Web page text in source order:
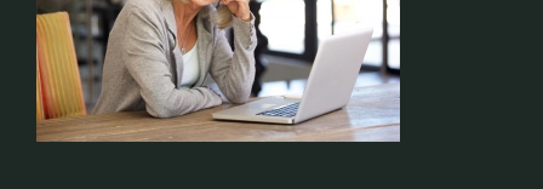
CALL CYPRESS
CALL KATY